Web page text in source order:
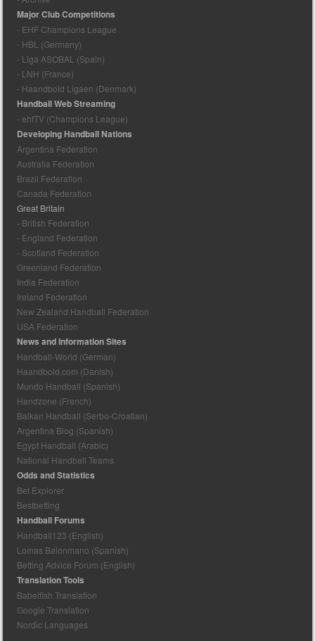
Major Club Competitions
- EHF Champions League
- HBL (Germany)
- Liga ASOBAL (Spain)
- LNH (France)
- Haandbold Ligaen (Denmark)
Handball Web Streaming
- ehfTV (Champions League)
Developing Handball Nations
Argentina Federation
Australia Federation
Brazil Federation
Canada Federation
Great Britain
- British Federation
- England Federation
- Scotland Federation
Greenland Federation
India Federation
Ireland Federation
New Zealand Handball Federation
USA Federation
News and Information Sites
Handball-World (German)
Haandbold.com (Danish)
Mundo Handball (Spanish)
Handzone (French)
Balkan Handball (Serbo-Croatian)
Argentina Blog (Spanish)
Egypt Handball (Arabic)
National Handball Teams
Odds and Statistics
Bet Explorer
Bestbetting
Handball Forums
Handball123 (English)
Lomas Balonmano (Spanish)
Betting Advice Forum (English)
Translation Tools
Babelfish Translation
Google Translation
Nordic Languages